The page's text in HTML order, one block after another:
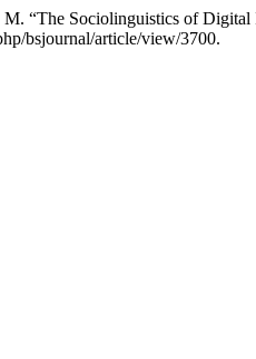
“The Sociolinguistics of Digital
bsjournal/article/view/3700.